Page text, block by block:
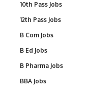
10th Pass Jobs
12th Pass Jobs
B Com Jobs
B Ed Jobs
B Pharma Jobs
BBA Jobs